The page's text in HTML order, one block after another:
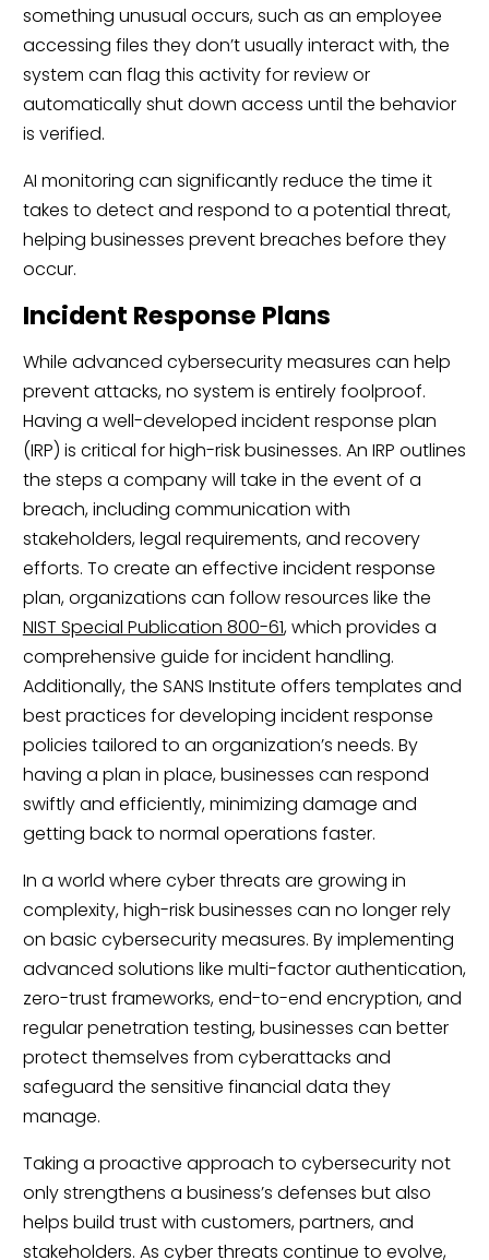
something unusual occurs, such as an employee
accessing files they don’t usually interact with, the
system can flag this activity for review or
automatically shut down access until the behavior
is verified.
AI monitoring can significantly reduce the time it
takes to detect and respond to a potential threat,
helping businesses prevent breaches before they
occur.
Incident Response Plans
While advanced cybersecurity measures can help
prevent attacks, no system is entirely foolproof.
Having a well-developed incident response plan
(IRP) is critical for high-risk businesses. An IRP outlines
the steps a company will take in the event of a
breach, including communication with
stakeholders, legal requirements, and recovery
efforts. To create an effective incident response
plan, organizations can follow resources like the
NIST Special Publication 800-61, which provides a
comprehensive guide for incident handling.
Additionally, the SANS Institute offers templates and
best practices for developing incident response
policies tailored to an organization’s needs. By
having a plan in place, businesses can respond
swiftly and efficiently, minimizing damage and
getting back to normal operations faster.
In a world where cyber threats are growing in
complexity, high-risk businesses can no longer rely
on basic cybersecurity measures. By implementing
advanced solutions like multi-factor authentication,
zero-trust frameworks, end-to-end encryption, and
regular penetration testing, businesses can better
protect themselves from cyberattacks and
safeguard the sensitive financial data they
manage.
Taking a proactive approach to cybersecurity not
only strengthens a business’s defenses but also
helps build trust with customers, partners, and
stakeholders. As cyber threats continue to evolve,